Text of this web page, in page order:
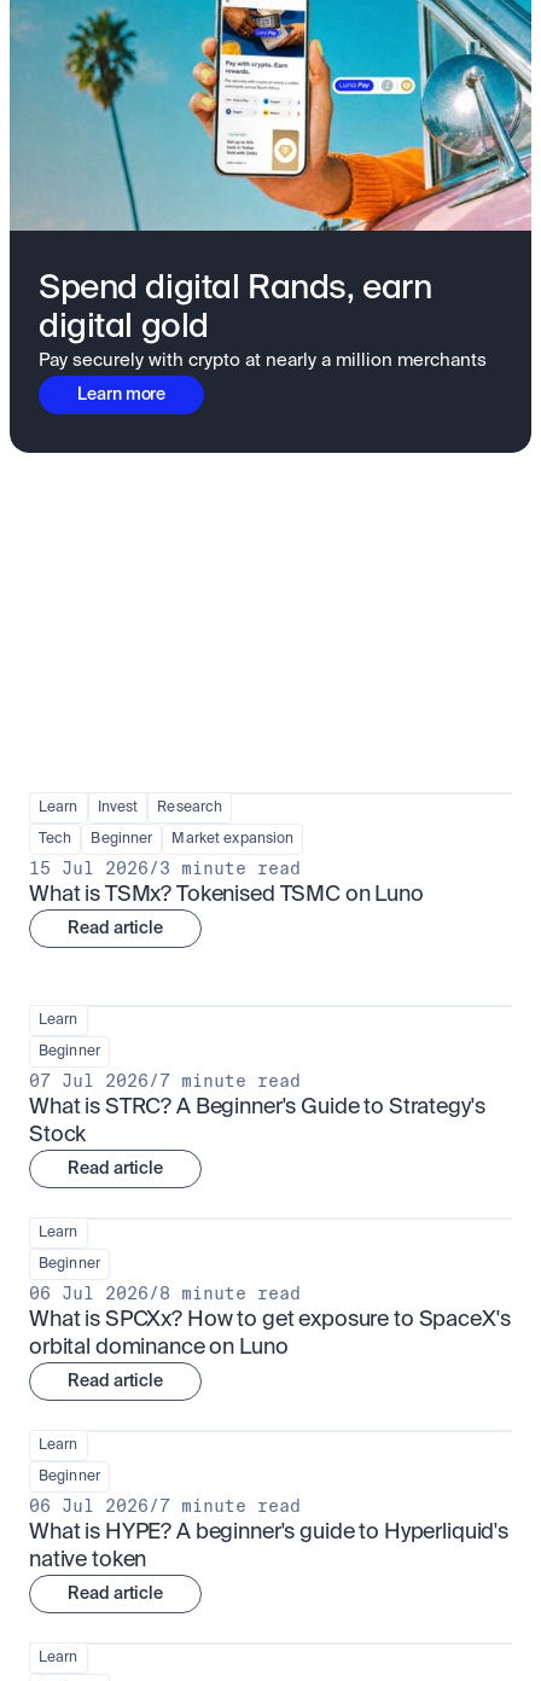
Spend digital Rands, earn
digital gold
Pay securely with crypto at nearly a million merchants
Learn more
Learn Invest Research
Tech Beginner Market expansion
15 Jul 2026/3 minute read
What is TSMx? Tokenised TSMC on Luno
Read article
Learn
Beginner
07 Jul 2026/7 minute read
What is STRC? A Beginner's Guide to Strategy's
Stock
Read article
Learn
Beginner
06 Jul 2026/8 minute read
What is SPCXx? How to get exposure to SpaceX's
orbital dominance on Luno
Read article
Learn
Beginner
06 Jul 2026/7 minute read
What is HYPE? A beginner's guide to Hyperliquid's
native token
Read article
Learn